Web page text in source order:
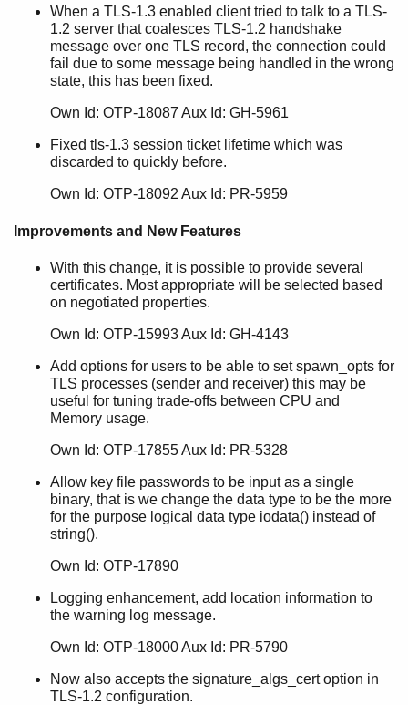
When a TLS-1.3 enabled client tried to talk to a TLS-
1.2 server that coalesces TLS-1.2 handshake
message over one TLS record, the connection could
fail due to some message being handled in the wrong
state, this has been fixed.
Own Id: OTP-18087 Aux Id: GH-5961
Fixed tls-1.3 session ticket lifetime which was
discarded to quickly before.
Own Id: OTP-18092 Aux Id: PR-5959
Improvements and New Features
With this change, it is possible to provide several
certificates. Most appropriate will be selected based
on negotiated properties.
Own Id: OTP-15993 Aux Id: GH-4143
Add options for users to be able to set spawn_opts for
TLS processes (sender and receiver) this may be
useful for tuning trade-offs between CPU and
Memory usage.
Own Id: OTP-17855 Aux Id: PR-5328
Allow key file passwords to be input as a single
binary, that is we change the data type to be the more
for the purpose logical data type iodata() instead of
string().
Own Id: OTP-17890
Logging enhancement, add location information to
the warning log message.
Own Id: OTP-18000 Aux Id: PR-5790
Now also accepts the signature_algs_cert option in
TLS-1.2 configuration.